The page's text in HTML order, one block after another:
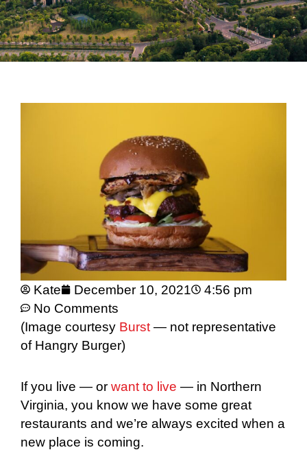
Kate December 10, 2021
4:56 pm
No Comments
(Image courtesy Burst — not representative
of Hangry Burger)
If you live — or want to live — in Northern
Virginia, you know we have some great
restaurants and we’re always excited when a
new place is coming.